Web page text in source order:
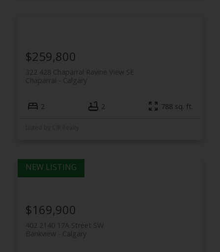
322 428 Chaparral Ravine View SE
Calgary
Chaparral
$259,800
2 2 788 sq. ft.
402 2140 17A Street SW
Calgary
Bankview
$169,900